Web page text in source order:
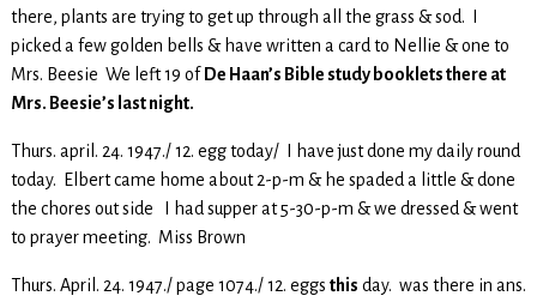
there, plants are trying to get up through all the grass & sod. I
picked a few golden bells & have written a card to Nellie & one to
Mrs. Beesie We left 19 of De Haan’s Bible study booklets there at
Mrs. Beesie’s last night.
Thurs. april. 24. 1947./ 12. egg today/ I have just done my daily round
today. Elbert came home about 2-p-m & he spaded a little & done
the chores out side I had supper at 5-30-p-m & we dressed & went
to prayer meeting. Miss Brown
Thurs. April. 24. 1947./ page 1074./ 12. eggs this day. was there in ans.